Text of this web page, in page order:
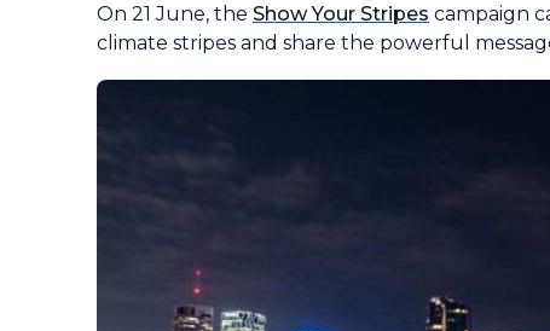
On 21 June, the Show Your Stripes campaign
climate stripes and share the powerful